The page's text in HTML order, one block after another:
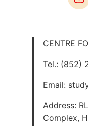
CENTRE
Tel.: (852)
Email:
Address:
Complex,